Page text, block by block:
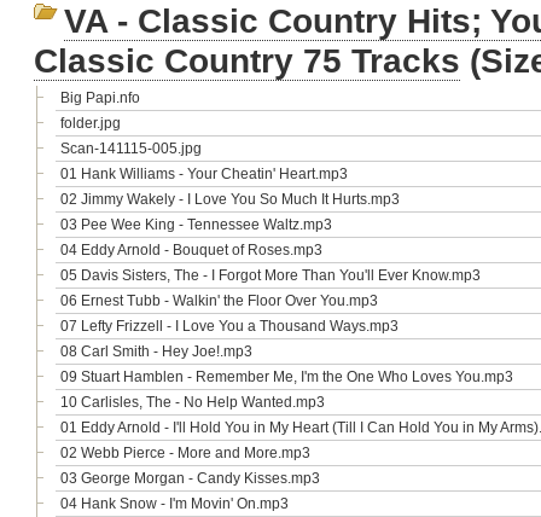
VA - Classic Country Hits;
Classic Country 75 Tracks
Big Papi.nfo
folder.jpg
Scan-141115-005.jpg
01 Hank Williams - Your Cheatin' Heart.mp3
02 Jimmy Wakely - I Love You So Much It Hurts.mp3
03 Pee Wee King - Tennessee Waltz.mp3
04 Eddy Arnold - Bouquet of Roses.mp3
05 Davis Sisters, The - I Forgot More Than You'll Ever Know.mp3
06 Ernest Tubb - Walkin' the Floor Over You.mp3
07 Lefty Frizzell - I Love You a Thousand Ways.mp3
08 Carl Smith - Hey Joe!.mp3
09 Stuart Hamblen - Remember Me, I'm the One Who Loves You.mp3
10 Carlisles, The - No Help Wanted.mp3
01 Eddy Arnold - I'll Hold You in My Heart (Till I Can Hold You in My
02 Webb Pierce - More and More.mp3
03 George Morgan - Candy Kisses.mp3
04 Hank Snow - I'm Movin' On.mp3